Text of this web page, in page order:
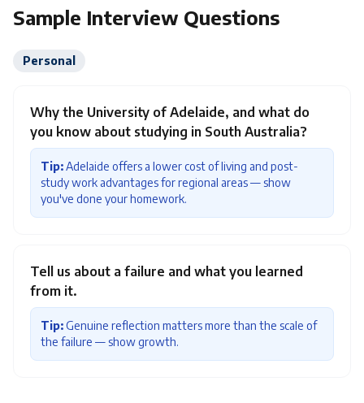
Sample Interview Questions
Personal
Why the University of Adelaide, and what do
you know about studying in South Australia?
Tip:Adelaide offers a lower cost of living and post-
study work advantages for regional areas — show
you've done your homework.
Tell us about a failure and what you learned
from it.
Tip:Genuine reflection matters more than the scale of
the failure — show growth.